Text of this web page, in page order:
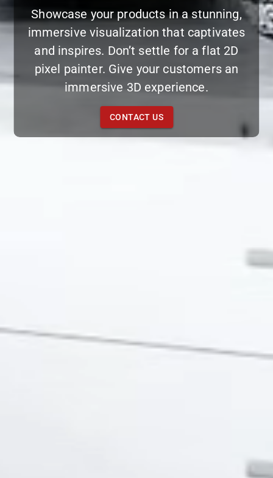
Showcase your products in a stunning,
immersive visualization that captivates
and inspires. Don’t settle for a flat 2D
pixel painter. Give your customers an
immersive 3D experience.
CONTACT US